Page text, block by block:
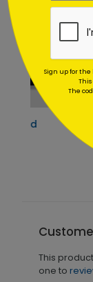
This
one to
Sign up for the
The